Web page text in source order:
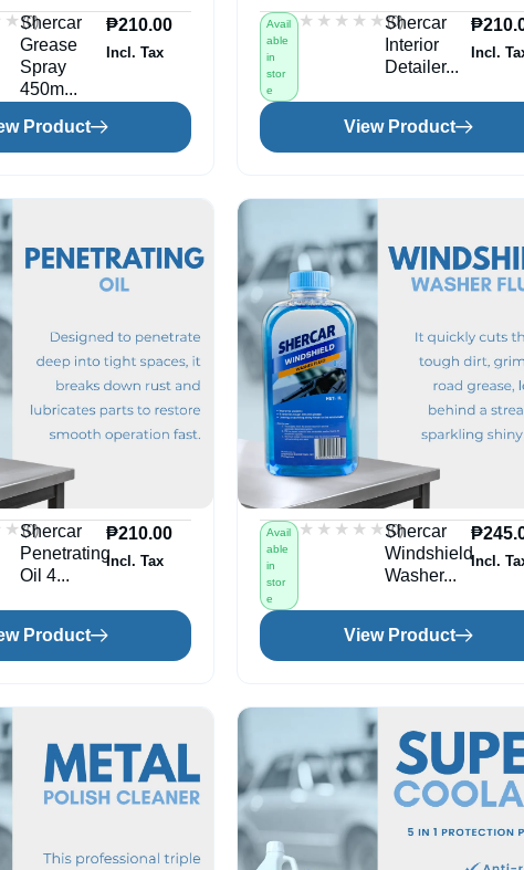
(0)
Shercar
Grease
Spray
450m...
₱210.00
Incl. Tax
Product
Avail
able
in
stor
e
★★★★★
★★★★★(0)
Shercar
Interior
Detailer...
₱
Incl.
View Product
(0)
Shercar
Penetrating
Oil 4...
₱210.00
Incl. Tax
Product
Avail
able
in
stor
e
★★★★★
★★★★★(0)
Shercar
Windshield
Washer...
₱
Incl.
View Product